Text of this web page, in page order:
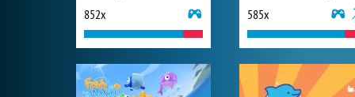
852x 585x